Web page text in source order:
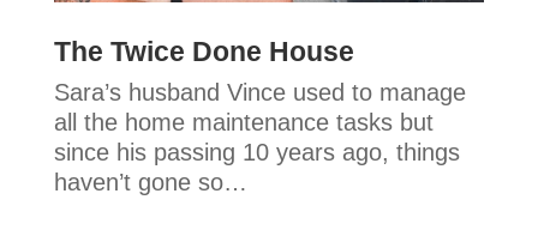
The Twice Done House
Sara’s husband Vince used to manage
all the home maintenance tasks but
since his passing 10 years ago, things
haven’t gone so…